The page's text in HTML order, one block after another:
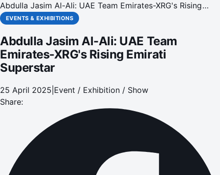
Abdulla Jasim Al-Ali: UAE Team Emirates-XRG's Rising
Emirati Superstar
EVENTS & EXHIBITIONS
Abdulla Jasim Al-Ali: UAE Team
Emirates-XRG's Rising Emirati
Superstar
25 April 2025 Event / Exhibition / Show
Share: